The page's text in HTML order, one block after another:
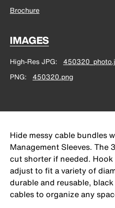
Brochure
IMAGES
High-Res JPG
PNG
450320.png
Hide messy cable bundles
Management Sleeves. The
cut shorter if needed.
adjust to fit a variety of
durable and reusable,
cables to organize any